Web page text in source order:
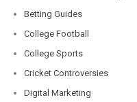
Betting Guides
College Football
College Sports
Cricket Controversies
Digital Marketing